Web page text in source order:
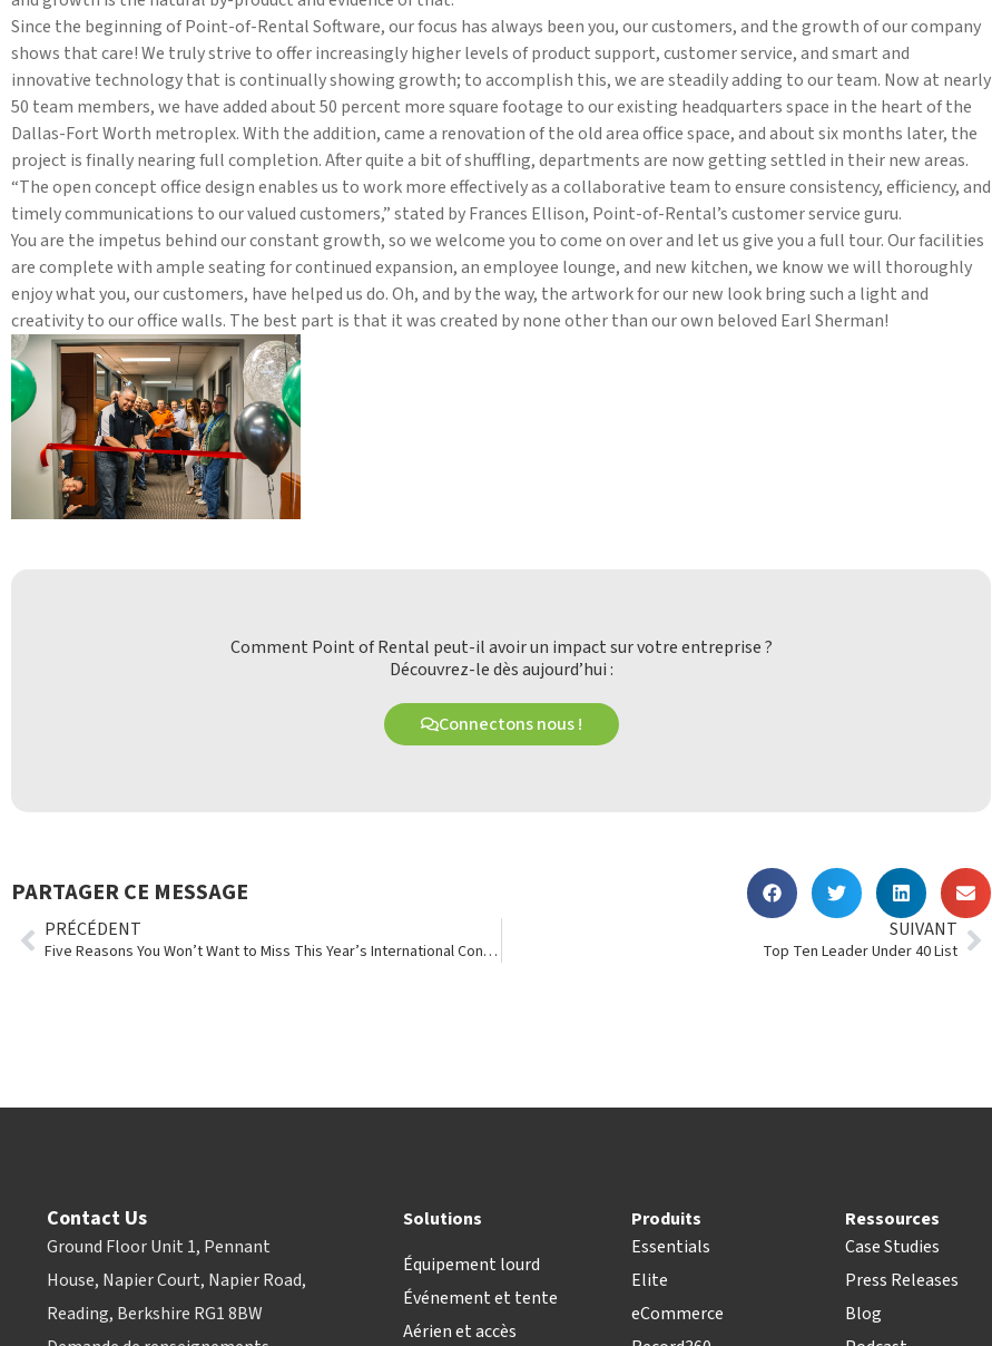
Since the beginning of Point-of-Rental Software, our focus has always been you, our customers, and the growth of our company
shows that care! We truly strive to offer increasingly higher levels of product support, customer service, and smart and
innovative technology that is continually showing growth; to accomplish this, we are steadily adding to our team. Now at nearly
50 team members, we have added about 50 percent more square footage to our existing headquarters space in the heart of the
Dallas-Fort Worth metroplex. With the addition, came a renovation of the old area office space, and about six months later, the
project is finally nearing full completion. After quite a bit of shuffling, departments are now getting settled in their new areas.
“The open concept office design enables us to work more effectively as a collaborative team to ensure consistency, efficiency, and
timely communications to our valued customers,” stated by Frances Ellison, Point-of-Rental’s customer service guru.
You are the impetus behind our constant growth, so we welcome you to come on over and let us give you a full tour. Our facilities
are complete with ample seating for continued expansion, an employee lounge, and new kitchen, we know we will thoroughly
enjoy what you, our customers, have helped us do. Oh, and by the way, the artwork for our new look bring such a light and
creativity to our office walls. The best part is that it was created by none other than our own beloved Earl Sherman!
Comment Point of Rental peut-il avoir un impact sur votre entreprise ?
Découvrez-le dès aujourd’hui :
Connectons nous !
PARTAGER CE MESSAGE
PRÉCÉDENT
Five Reasons You Won’t Want to Miss This Year’s International Conference
SUIVANT
Top Ten Leader Under 40 List
Contact Us
Ground Floor Unit 1, Pennant
House, Napier Court, Napier Road,
Reading, Berkshire RG1 8BW
Solutions
Équipement lourd
Événement et tente
Aérien et accès
Produits
Essentials
Elite
eCommerce
Ressources
Case Studies
Press Releases
Blog